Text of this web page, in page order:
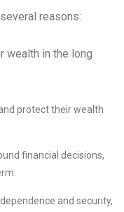
reasons:
protect their wealth
financial decisions,
and security,